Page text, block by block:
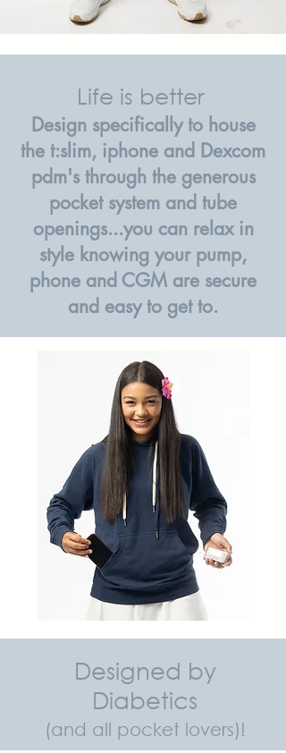
Life is better
Design specifically to house
the t:slim, iphone and Dexcom
pdm's through the generous
pocket system and tube
openings...you can relax in
style knowing your pump,
phone and CGM are secure
and easy to get to.
Designed by
Diabetics
(and all pocket lovers)!